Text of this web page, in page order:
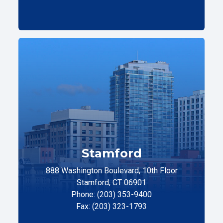
Stamford
888 Washington Boulevard, 10th Floor
Stamford, CT 06901
Phone: (203) 353-9400
Fax: (203) 323-1793